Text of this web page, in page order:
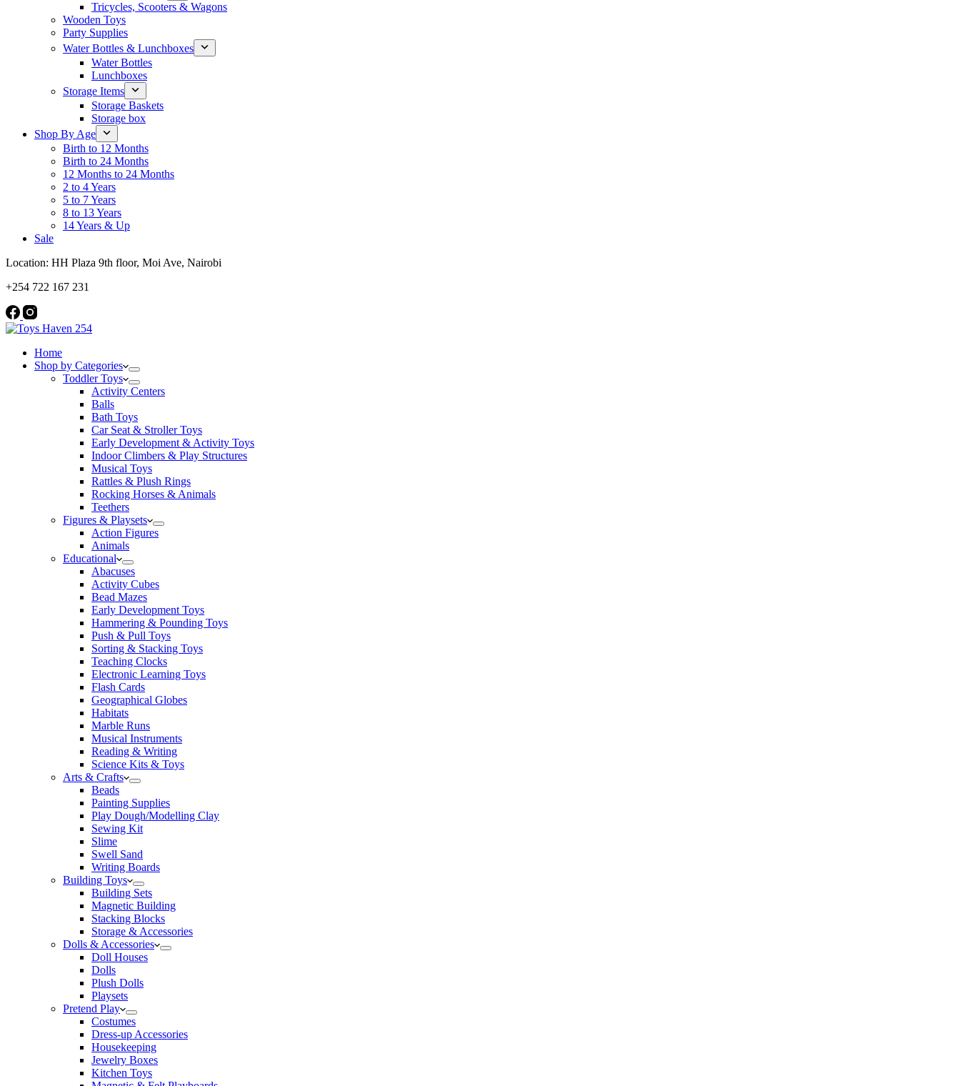
Tricycles, Scooters & Wagons
Wooden Toys
Party Supplies
Water Bottles & Lunchboxes
Water Bottles
Lunchboxes
Storage Items
Storage Baskets
Storage box
Shop By Age
Birth to 12 Months
Birth to 24 Months
12 Months to 24 Months
2 to 4 Years
5 to 7 Years
8 to 13 Years
14 Years & Up
Sale
Location: HH Plaza 9th floor, Moi Ave, Nairobi
+254 722 167 231
Home
Shop by Categories
Toddler Toys
Activity Centers
Balls
Bath Toys
Car Seat & Stroller Toys
Early Development & Activity Toys
Indoor Climbers & Play Structures
Musical Toys
Rattles & Plush Rings
Rocking Horses & Animals
Teethers
Figures & Playsets
Action Figures
Animals
Educational
Abacuses
Activity Cubes
Bead Mazes
Early Development Toys
Hammering & Pounding Toys
Push & Pull Toys
Sorting & Stacking Toys
Teaching Clocks
Electronic Learning Toys
Flash Cards
Geographical Globes
Habitats
Marble Runs
Musical Instruments
Reading & Writing
Science Kits & Toys
Arts & Crafts
Beads
Painting Supplies
Play Dough/Modelling Clay
Sewing Kit
Slime
Swell Sand
Writing Boards
Building Toys
Building Sets
Magnetic Building
Stacking Blocks
Storage & Accessories
Dolls & Accessories
Doll Houses
Dolls
Plush Dolls
Playsets
Pretend Play
Costumes
Dress-up Accessories
Housekeeping
Jewelry Boxes
Kitchen Toys